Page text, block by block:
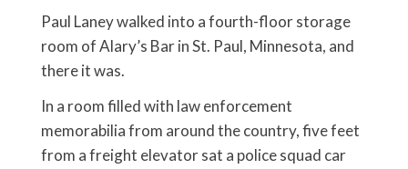
Paul Laney walked into a fourth-floor storage
room of Alary’s Bar in St. Paul, Minnesota, and
there it was.
In a room filled with law enforcement
memorabilia from around the country, five feet
from a freight elevator sat a police squad car